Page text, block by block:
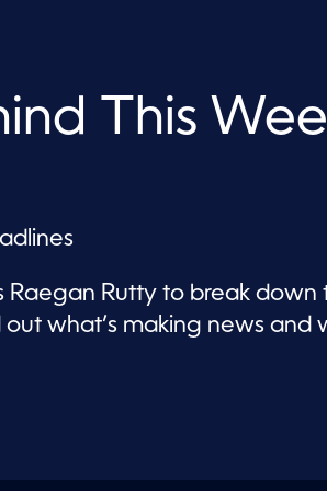
This
Raegan Rutty to break down
what’s making news and